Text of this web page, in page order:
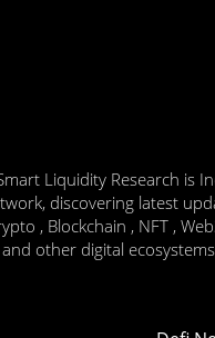
Liquidity Research is
discovering latest
, Blockchain , NFT ,
other digital